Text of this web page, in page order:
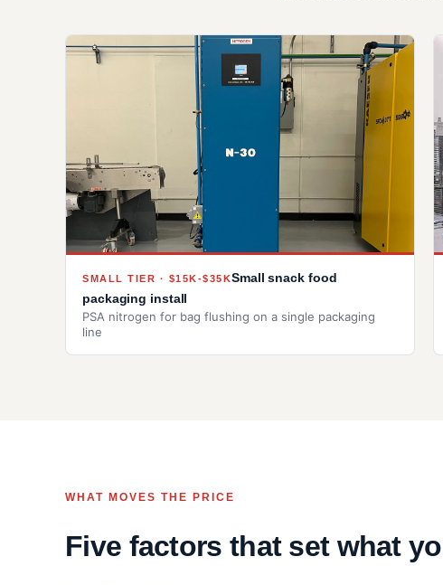
SMALL TIER · $15K-$35KSmall snack food
packaging install
PSA nitrogen for bag flushing on a single packaging
line
WHAT MOVES THE PRICE
Five factors that set what